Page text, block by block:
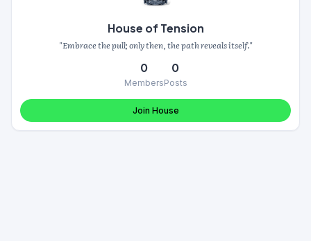
House of Tension
"Embrace the pull; only then, the path reveals itself."
0
Members
0
Posts
Join House